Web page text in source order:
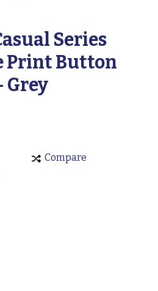
Series
Print Button
Grey
Compare